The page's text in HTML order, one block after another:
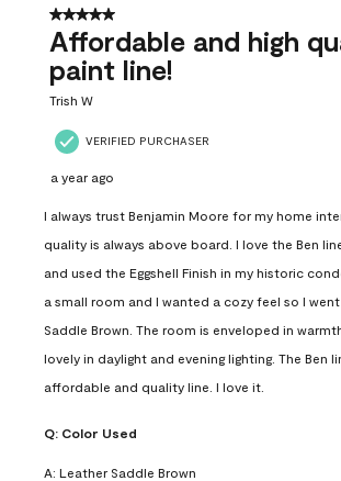
66
Reviews
5 out of 5 stars.
Affordable and high
paint line!
Trish W
VERIFIED PURCHASER
a year ago
I always trust Benjamin Moore for my home
quality is always above board. I love the Ben
and used the Eggshell Finish in my historic
a small room and I wanted a cozy feel so I
Saddle Brown. The room is enveloped in
lovely in daylight and evening lighting. The Ben
affordable and quality line. I love it.
Q: Color Used
A: Leather Saddle Brown